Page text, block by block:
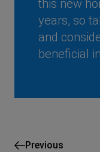
this new
years, so
and
beneficial
Previous